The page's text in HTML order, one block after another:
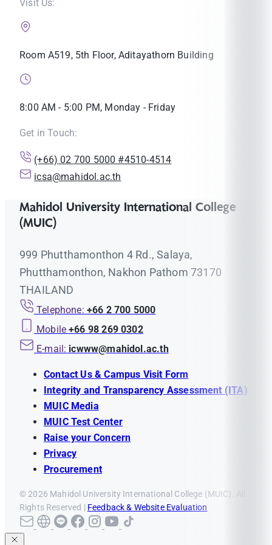
Visit Us:
Room A519, 5th Floor, Aditayathorn Building
8:00 AM - 5:00 PM, Monday - Friday
Get in Touch:
(+66) 02 700 5000 #4510-4514
icsa@mahidol.ac.th
Mahidol University International College
(MUIC)
999 Phutthamonthon 4 Rd., Salaya,
Phutthamonthon, Nakhon Pathom 73170
THAILAND
Telephone: +66 2 700 5000
Mobile +66 98 269 0302
E-mail: icwww@mahidol.ac.th
Contact Us & Campus Visit Form
Integrity and Transparency Assessment (ITA)
MUIC Media
MUIC Test Center
Raise your Concern
Privacy
Procurement
© 2026 Mahidol University International College (MUIC). All
Rights Reserved | Feedback & Website Evaluation